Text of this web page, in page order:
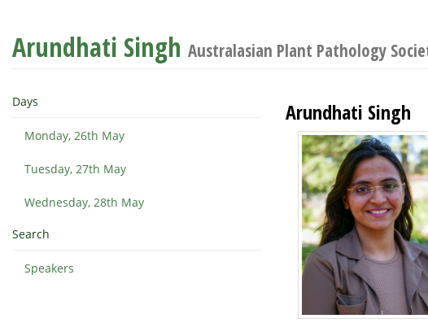
Arundhati Singh Australasian Plant Pathology
Days
Monday, 26th May
Tuesday, 27th May
Wednesday, 28th May
Search
Speakers
Arundhati Singh